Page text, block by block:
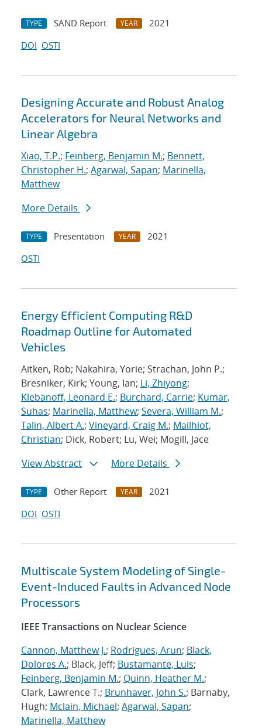
TYPE SAND Report YEAR
2021
DOI OSTI
Designing Accurate and Robust Analog
Accelerators for Neural Networks and
Linear Algebra
Xiao, T.P.; Feinberg, Benjamin M.; Bennett,
Christopher H.; Agarwal, Sapan; Marinella,
Matthew
More Details
TYPE Presentation YEAR
2021
OSTI
Energy Efficient Computing R&D
Roadmap Outline for Automated
Vehicles
Aitken, Rob; Nakahira, Yorie; Strachan, John P.;
Bresniker, Kirk; Young, Ian; Li, Zhiyong;
Klebanoff, Leonard E.; Burchard, Carrie; Kumar,
Suhas; Marinella, Matthew; Severa, William M.;
Talin, Albert A.; Vineyard, Craig M.; Mailhiot,
Christian; Dick, Robert; Lu, Wei; Mogill, Jace
View Abstract
More Details
TYPE Other Report YEAR
2021
DOI OSTI
Multiscale System Modeling of Single-
Event-Induced Faults in Advanced Node
Processors
IEEE Transactions on Nuclear Science
Cannon, Matthew J.; Rodrigues, Arun; Black,
Dolores A.; Black, Jeff; Bustamante, Luis;
Feinberg, Benjamin M.; Quinn, Heather M.;
Clark, Lawrence T.; Brunhaver, John S.; Barnaby,
Hugh; Mclain, Michael; Agarwal, Sapan;
Marinella, Matthew